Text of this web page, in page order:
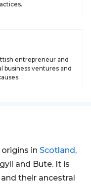
entrepreneur and
business ventures and
in Scotland,
and Bute. It is
their ancestral